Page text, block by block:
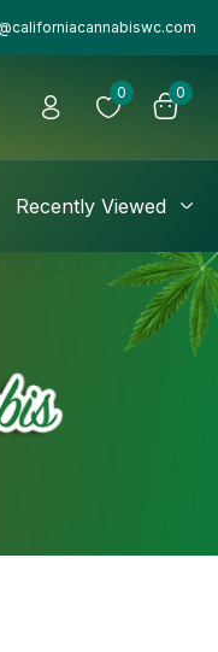
0 0
Recently Viewed